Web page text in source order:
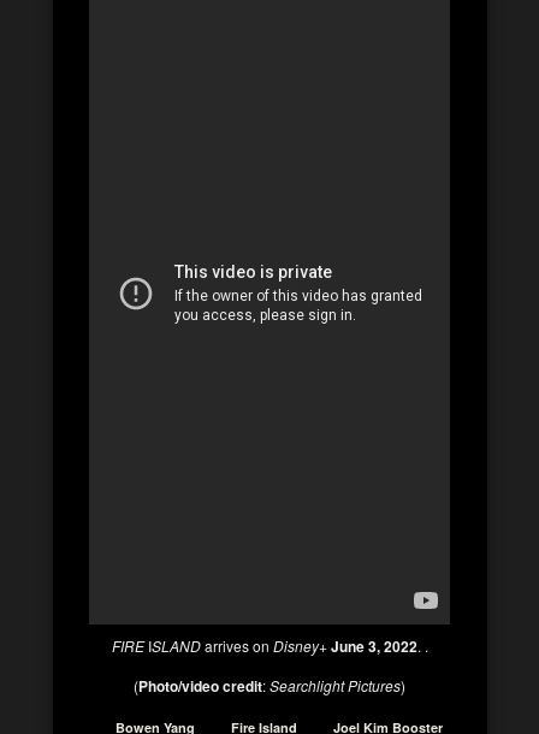
FIREISLANDarrives on Disney+ June 3, 2022. .
(Photo/video credit:Searchlight Pictures)
Bowen Yang Fire Island Joel Kim Booster